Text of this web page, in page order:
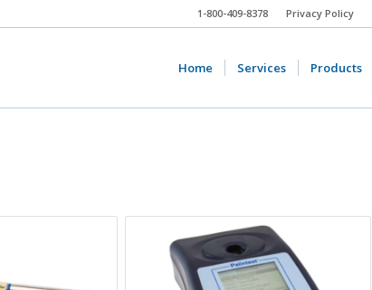
Privacy Policy
1-800-409-8378
Home Services Products